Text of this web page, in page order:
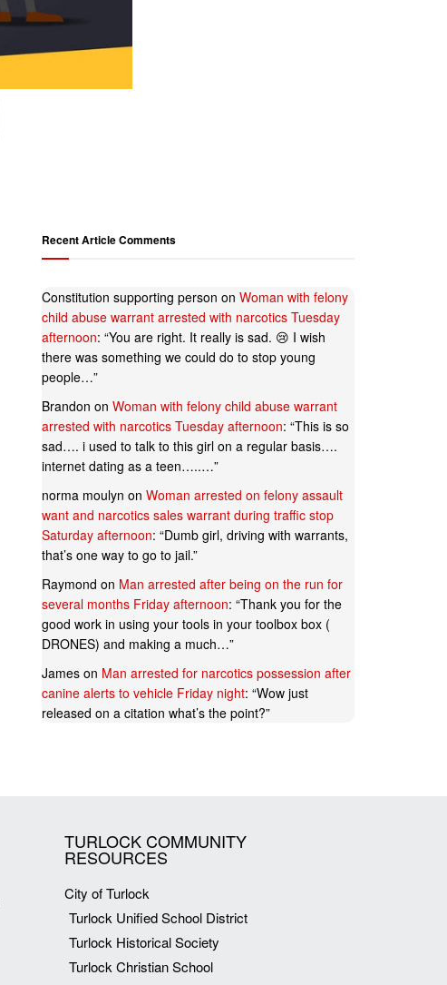
Recent Article Comments
Constitution supporting person on Woman with felony
child abuse warrant arrested with narcotics Tuesday
afternoon: “You are right. It really is sad. 😢 I wish
there was something we could do to stop young
people…”
Brandon on Woman with felony child abuse warrant
arrested with narcotics Tuesday afternoon: “This is so
sad…. i used to talk to this girl on a regular basis….
internet dating as a teen…..…”
norma moulyn on Woman arrested on felony assault
want and narcotics sales warrant during traffic stop
Saturday afternoon: “Dumb girl, driving with warrants,
that’s one way to go to jail.”
Raymond on Man arrested after being on the run for
several months Friday afternoon: “Thank you for the
good work in using your tools in your toolbox box (
DRONES) and making a much…”
James on Man arrested for narcotics possession after
canine alerts to vehicle Friday night: “Wow just
released on a citation what’s the point?”
TURLOCK COMMUNITY
RESOURCES
City of Turlock
Turlock Unified School District
Turlock Historical Society
Turlock Christian School